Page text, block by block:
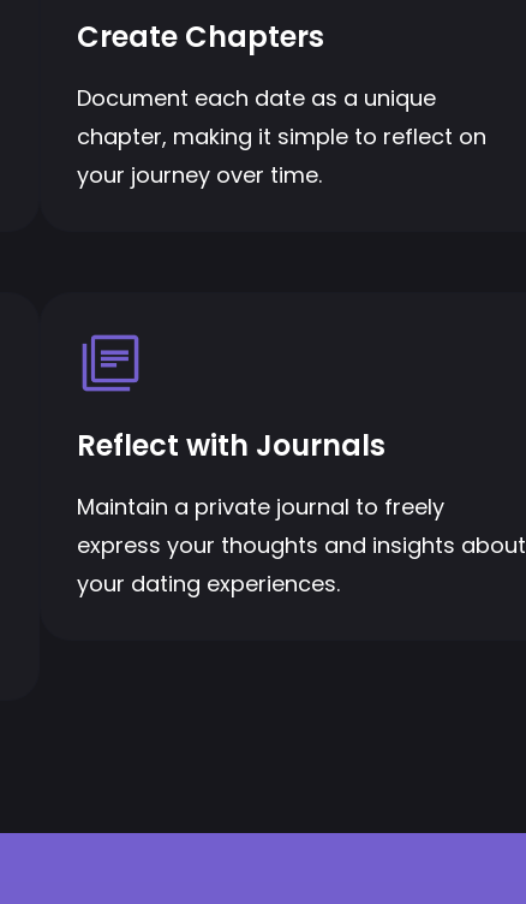
Create Chapters
Document each date as a unique
chapter, making it simple to reflect on
your journey over time.
Reflect with Journals
Maintain a private journal to freely
express your thoughts and insights about
your dating experiences.